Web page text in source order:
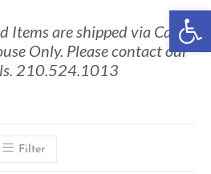
Items are shipped via Cargo
Only. Please contact our
210.524.1013
Filter